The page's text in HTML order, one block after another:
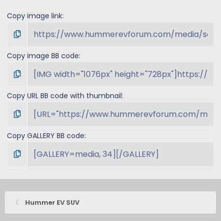
Copy image link
Copy image BB code
Copy URL BB code with thumbnail
Copy GALLERY BB code
Hummer EV SUV